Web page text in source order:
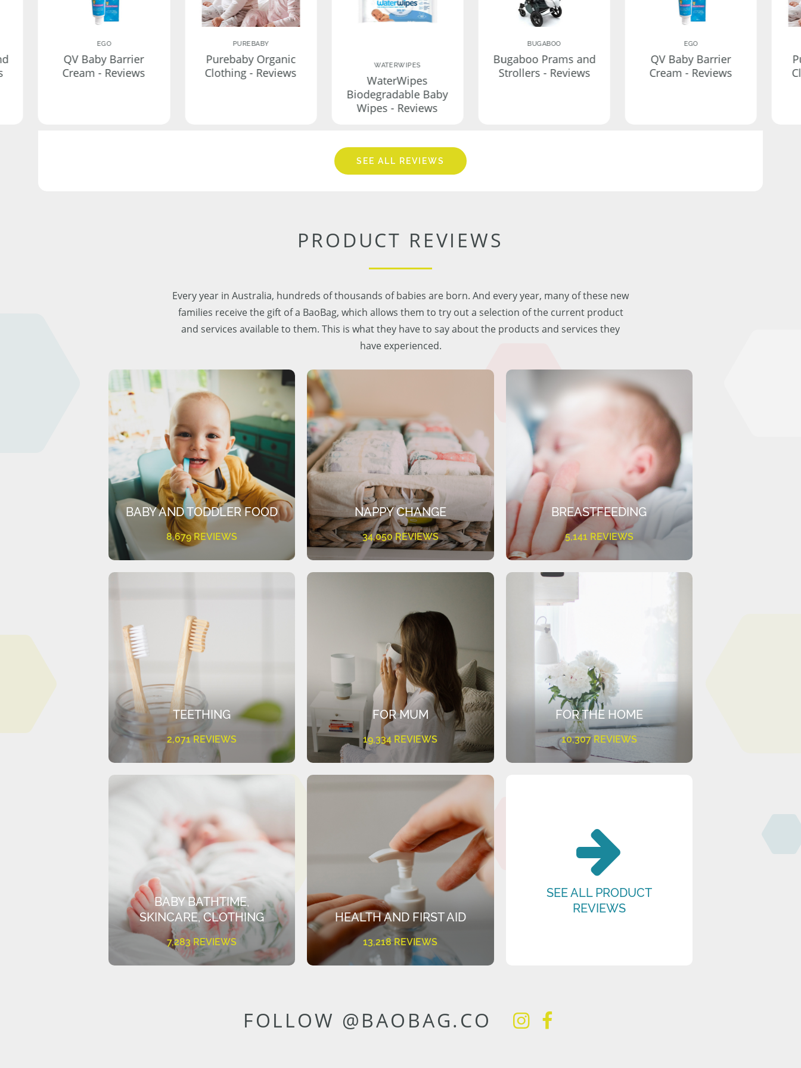
EGO
QV Baby Barrier
Cream - Reviews
PUREBABY
Purebaby Organic
Clothing - Reviews
WATERWIPES
WaterWipes
Biodegradable Baby
Wipes - Reviews
BUGABOO
Bugaboo Prams and
Strollers - Reviews
EGO
QV Baby Barrier
Cream - Reviews
SEE ALL REVIEWS
PRODUCT REVIEWS
Every year in Australia, hundreds of thousands of babies are born. And every year, many of these new
families receive the gift of a BaoBag, which allows them to try out a selection of the current product
and services available to them. This is what they have to say about the products and services they
have experienced.
BABY AND TODDLER FOOD
8,679 REVIEWS
NAPPY CHANGE
34,050 REVIEWS
BREASTFEEDING
5,141 REVIEWS
TEETHING
2,071 REVIEWS
FOR MUM
19,334 REVIEWS
FOR THE HOME
10,307 REVIEWS
BABY BATHTIME,
SKINCARE, CLOTHING
7,283 REVIEWS
HEALTH AND FIRST AID
13,218 REVIEWS
SEE ALL PRODUCT
REVIEWS
FOLLOW @BAOBAG.CO